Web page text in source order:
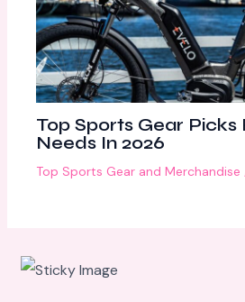
Top Sports Gear
Needs In 2026
Top Sports Gear and Merchandise